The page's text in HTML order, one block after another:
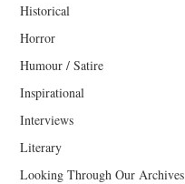
Historical
Horror
Humour / Satire
Inspirational
Interviews
Literary
Looking Through Our Archives